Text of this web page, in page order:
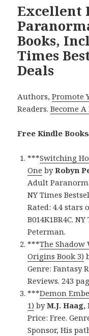
Excellent
Books,
Times
Deals
Authors,Promote
Readers.Become
Free Kindle
***Switching
One byRobyn
Adult
NY Times
Rated: 4.4 stars
B014K1BR4C.
Peterman.
***The Shadow
Origins Book 3)
Genre: Fantasy
Reviews. 243
***Demon
1) byM.J.
Price: Free.
Sponsor, His